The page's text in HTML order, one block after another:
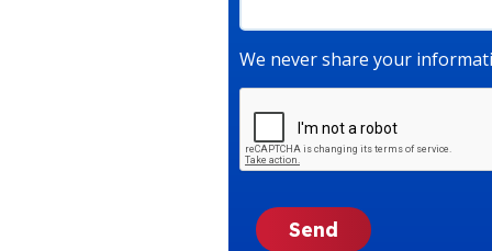
We never share your